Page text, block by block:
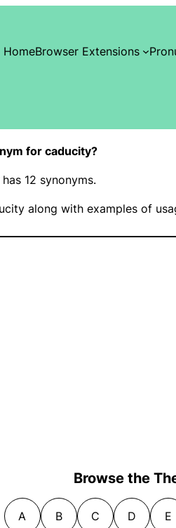
HomeBrowser Extensions
for caducity?
12 synonyms.
along with examples of
Browse the
A B C D E